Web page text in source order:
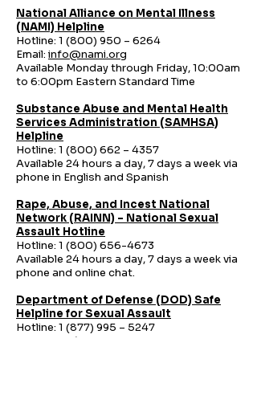
National Alliance on Mental Illness
(NAMI) Helpline
Hotline: 1 (800) 950 – 6264
Email: info@nami.org
Available Monday through Friday, 10:00am
to 6:00pm Eastern Standard Time
Substance Abuse and Mental Health
Services Administration (SAMHSA)
Helpline
Hotline: 1 (800) 662 – 4357
Available 24 hours a day, 7 days a week via
phone in English and Spanish
Rape, Abuse, and Incest National
Network (RAINN) – National Sexual
Assault Hotline
Hotline: 1 (800) 656-4673
Available 24 hours a day, 7 days a week via
phone and online chat.
Department of Defense (DOD) Safe
Helpline for Sexual Assault
Hotline: 1 (877) 995 – 5247
Available 24 hours a day, 7 days a week via